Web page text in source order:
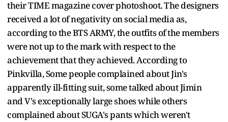
their TIME magazine cover photoshoot. The designers
received a lot of negativity on social media as,
according to the BTS ARMY, the outfits of the members
were not up to the mark with respect to the
achievement that they achieved. According to
Pinkvilla, Some people complained about Jin's
apparently ill-fitting suit, some talked about Jimin
and V's exceptionally large shoes while others
complained about SUGA's pants which weren't